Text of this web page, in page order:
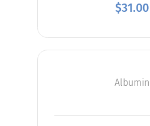
$31.00
Albumin